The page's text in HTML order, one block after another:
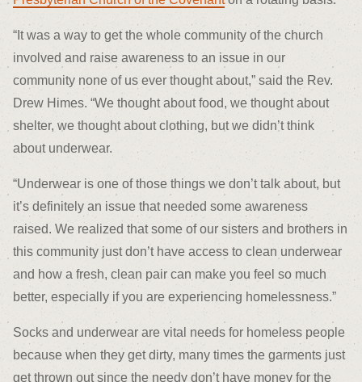
“It was a way to get the whole community of the church
involved and raise awareness to an issue in our
community none of us ever thought about,” said the Rev.
Drew Himes. “We thought about food, we thought about
shelter, we thought about clothing, but we didn’t think
about underwear.
“Underwear is one of those things we don’t talk about, but
it’s definitely an issue that needed some awareness
raised. We realized that some of our sisters and brothers in
this community just don’t have access to clean underwear
and how a fresh, clean pair can make you feel so much
better, especially if you are experiencing homelessness.”
Socks and underwear are vital needs for homeless people
because when they get dirty, many times the garments just
get thrown out since the needy don’t have money for the